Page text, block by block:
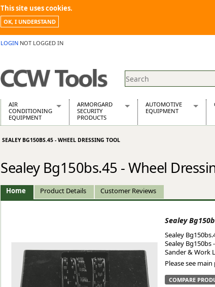
This site uses cookies.
OK, I UNDERSTAND
LOGIN NOT LOGGED IN
AIR
CONDITIONING
EQUIPMENT
Air Conditioning Equipment Spares
Building Dryers & Dehumidifier
Building Heaters
Cooling And Ventilation
Desiccant Dryers
ARMORGARD
SECURITY
PRODUCTS
Barrobox
Chemcube Cabinet
Drumbank Pallet
Fittingstor
Lockastor
Oxbox
Piperack
AUTOMOTIVE
EQUIPMENT
Stainless Steel
Wosperformance
SEALEY BG150BS.45 - WHEEL DRESSING TOOL
Sealey Bg150bs.45 - Wheel
Home Product Details Customer Reviews
Sealey
Sealey
Sealey
Sander & Work
Please see
COMPARE